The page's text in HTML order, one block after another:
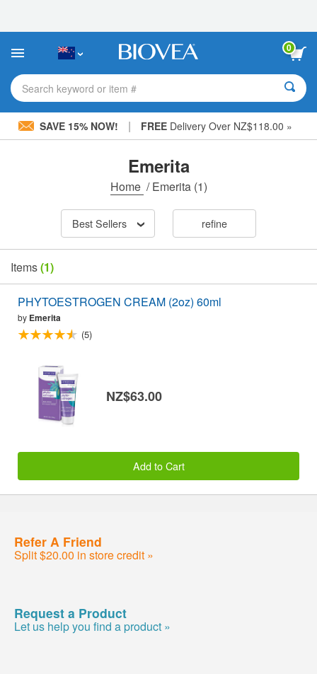
This
includes
accessibility
system.
0
Search keyword or item #
SAVE 15% NOW! | FREEDelivery Over NZ$118.00 »
Emerita
Home /Emerita(1)
Best Sellers refine
Items(1)
PHYTOESTROGEN CREAM (2oz) 60ml
by Emerita
(5)
NZ$63.00
Add to Cart
Refer A Friend
Split $20.00 in store credit »
Request a Product
Let us help you find a product »